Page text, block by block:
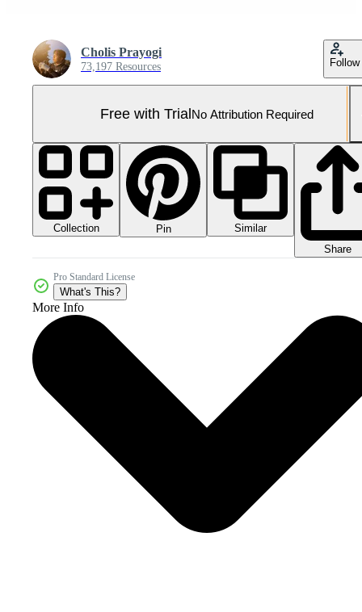
Cholis Prayogi
73,197 Resources Follow
Free with TrialNo Attribution Required
Collection Pin
Similar
Share
Pro Standard License
What's This?
More Info